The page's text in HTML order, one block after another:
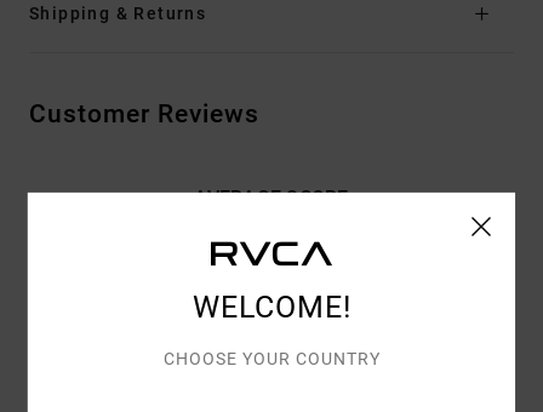
Shipping & Returns
Customer Reviews
AVERAGE SCORE
4.7/5
100% OF OUR CUSTOMERS RECOMMEND THIS PRODUCT
WELCOME!
CHOOSE YOUR COUNTRY